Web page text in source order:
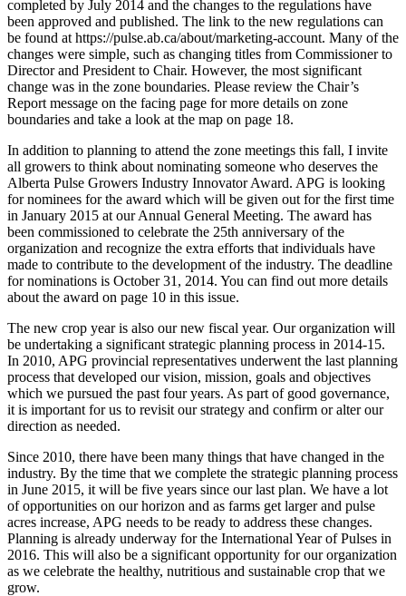
completed by July 2014 and the changes to the regulations have
been approved and published. The link to the new regulations can
be found at https://pulse.ab.ca/about/marketing-account. Many of the
changes were simple, such as changing titles from Commissioner to
Director and President to Chair. However, the most significant
change was in the zone boundaries. Please review the Chair’s
Report message on the facing page for more details on zone
boundaries and take a look at the map on page 18.
In addition to planning to attend the zone meetings this fall, I invite
all growers to think about nominating someone who deserves the
Alberta Pulse Growers Industry Innovator Award. APG is looking
for nominees for the award which will be given out for the first time
in January 2015 at our Annual General Meeting. The award has
been commissioned to celebrate the 25th anniversary of the
organization and recognize the extra efforts that individuals have
made to contribute to the development of the industry. The deadline
for nominations is October 31, 2014. You can find out more details
about the award on page 10 in this issue.
The new crop year is also our new fiscal year. Our organization will
be undertaking a significant strategic planning process in 2014-15.
In 2010, APG provincial representatives underwent the last planning
process that developed our vision, mission, goals and objectives
which we pursued the past four years. As part of good governance,
it is important for us to revisit our strategy and confirm or alter our
direction as needed.
Since 2010, there have been many things that have changed in the
industry. By the time that we complete the strategic planning process
in June 2015, it will be five years since our last plan. We have a lot
of opportunities on our horizon and as farms get larger and pulse
acres increase, APG needs to be ready to address these changes.
Planning is already underway for the International Year of Pulses in
2016. This will also be a significant opportunity for our organization
as we celebrate the healthy, nutritious and sustainable crop that we
grow.